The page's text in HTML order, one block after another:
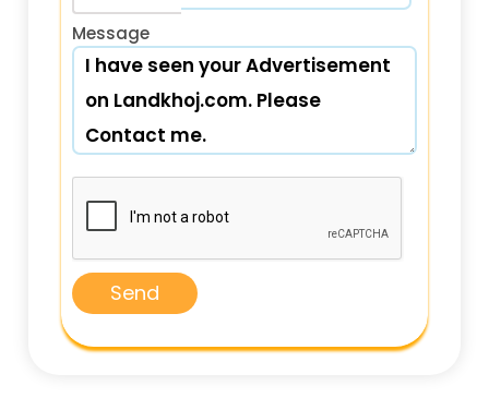
Message
Send